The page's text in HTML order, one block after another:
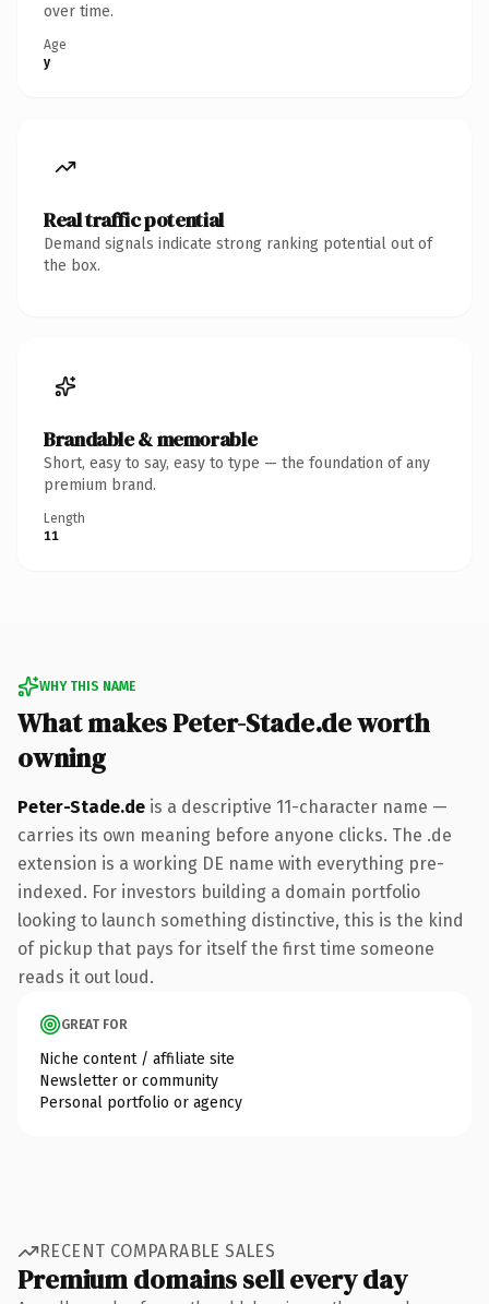
over time.
Age
y
Real traffic potential
Demand signals indicate strong ranking potential out of
the box.
Brandable & memorable
Short, easy to say, easy to type — the foundation of any
premium brand.
Length
11
WHY THIS NAME
What makes Peter-Stade.de worth
owning
Peter-Stade.de is a descriptive 11-character name —
carries its own meaning before anyone clicks. The .de
extension is a working DE name with everything pre-
indexed. For investors building a domain portfolio
looking to launch something distinctive, this is the kind
of pickup that pays for itself the first time someone
reads it out loud.
GREAT FOR
Niche content / affiliate site
Newsletter or community
Personal portfolio or agency
RECENT COMPARABLE SALES
Premium domains sell every day